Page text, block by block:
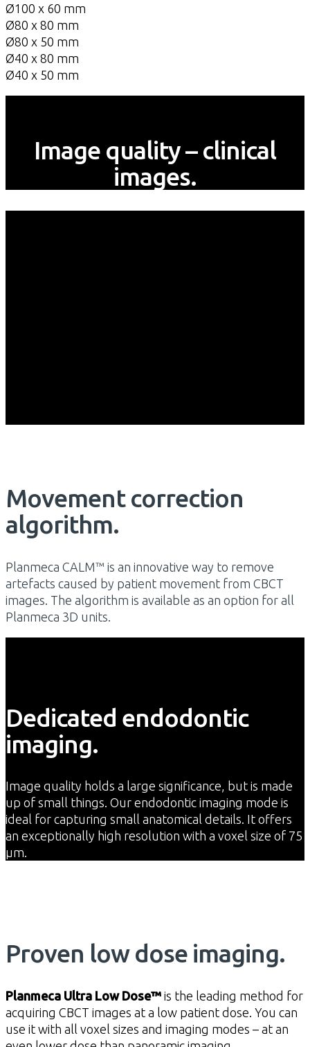
Ø100 x 60 mm
Ø80 x 80 mm
Ø80 x 50 mm
Ø40 x 80 mm
Ø40 x 50 mm
Image quality – clinical
images.
Movement correction
algorithm.
Planmeca CALM™ is an innovative way to remove
artefacts caused by patient movement from CBCT
images. The algorithm is available as an option for all
Planmeca 3D units.
Dedicated endodontic
imaging.
Image quality holds a large significance, but is made
up of small things. Our endodontic imaging mode is
ideal for capturing small anatomical details. It offers
an exceptionally high resolution with a voxel size of 75
μm.
Proven low dose imaging.
Planmeca Ultra Low Dose™ is the leading method for
acquiring CBCT images at a low patient dose. You can
use it with all voxel sizes and imaging modes – at an